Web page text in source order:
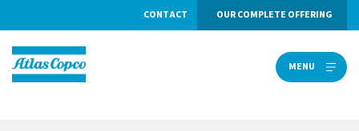
CONTACT OUR COMPLETE OFFERING
MENUMENU